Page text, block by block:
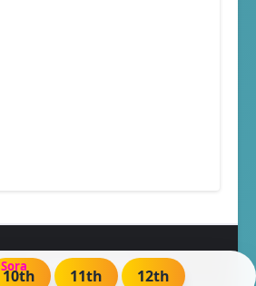
10th 11th 12th
Sora | Distributed byBlogger